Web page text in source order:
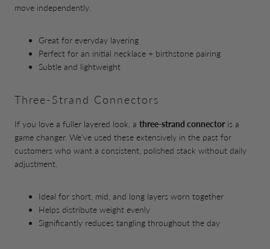
move independently.
Great for everyday layering
Perfect for an initial necklace + birthstone pairing
Subtle and lightweight
Three-Strand Connectors
If you love a fuller layered look, a three-strand connector is a
game changer. We've used these extensively in the past for
customers who want a consistent, polished stack without daily
adjustment.
Ideal for short, mid, and long layers worn together
Helps distribute weight evenly
Significantly reduces tangling throughout the day